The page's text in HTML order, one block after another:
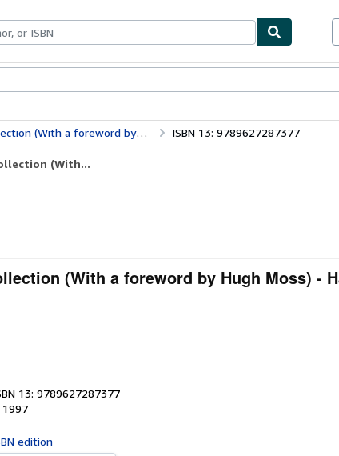
a foreword by Hugh Moss) ISBN 13: 9789627287377
(With...
(With a foreword by Hugh Moss) -
13: 9789627287377
1997
edition